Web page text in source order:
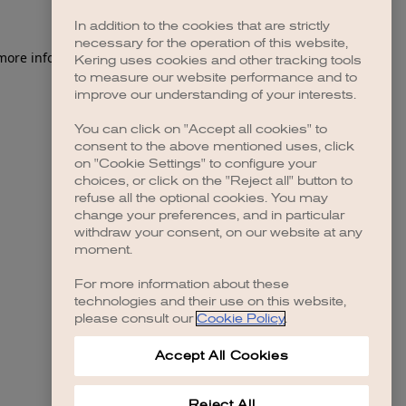
information).
In addition to the cookies that are strictly
necessary for the operation of this website,
Kering uses cookies and other tracking tools
to measure our website performance and to
improve our understanding of your interests.
You can click on "Accept all cookies" to
consent to the above mentioned uses, click
on "Cookie Settings" to configure your
choices, or click on the "Reject all" button to
refuse all the optional cookies. You may
change your preferences, and in particular
withdraw your consent, on our website at any
moment.
For more information about these
technologies and their use on this website,
please consult our Cookie Policy.
Accept All Cookies